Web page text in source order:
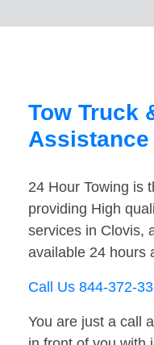
Tow Truck
24 Hour Towing is
providing High
services in Clovis,
available 24 hours
Call Us 844-372-
You are just a call